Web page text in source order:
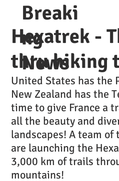
Hexatrek -
thru hiking
United States has the
New Zealand has the
time to give France a
all the beauty and
landscapes! A team
are launching the
3,000 km of trails
mountains!
Breaki
ng
News